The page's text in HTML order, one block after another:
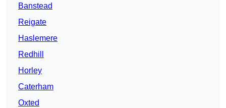
Banstead
Reigate
Haslemere
Redhill
Horley
Caterham
Oxted